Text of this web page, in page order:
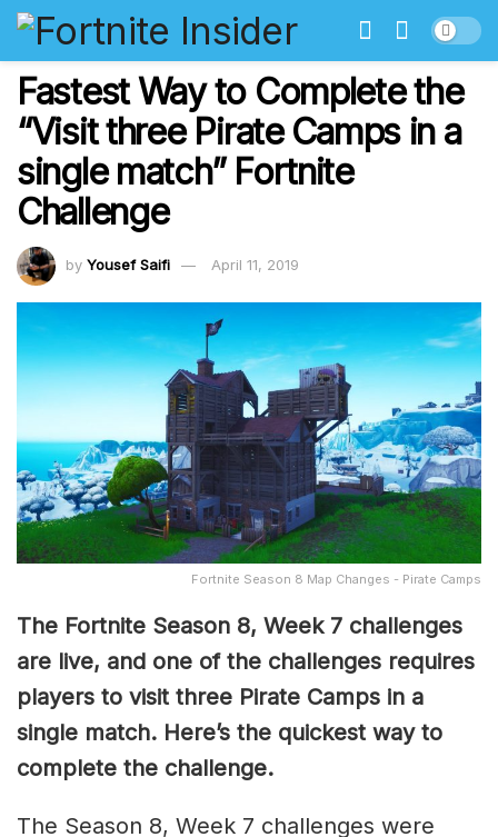
Fastest Way to Complete the
“Visit three Pirate Camps in a
single match” Fortnite
Challenge
by Yousef Saifi April 11, 2019
Fortnite Season 8 Map Changes - Pirate Camps
The Fortnite Season 8, Week 7 challenges
are live, and one of the challenges requires
players to visit three Pirate Camps in a
single match. Here’s the quickest way to
complete the challenge.
The Season 8, Week 7 challenges were